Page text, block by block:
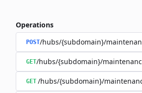
Operations
POST/hubs/{subdomain}/
GET/hubs/{subdomain}/
GET /hubs/{subdomain}/